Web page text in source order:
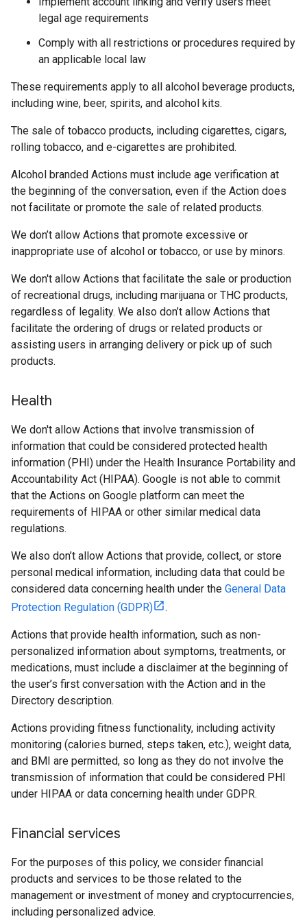
legal age requirements
Comply with all restrictions or procedures required by
an applicable local law
These requirements apply to all alcohol beverage products,
including wine, beer, spirits, and alcohol kits.
The sale of tobacco products, including cigarettes, cigars,
rolling tobacco, and e-cigarettes are prohibited.
Alcohol branded Actions must include age verification at
the beginning of the conversation, even if the Action does
not facilitate or promote the sale of related products.
We don’t allow Actions that promote excessive or
inappropriate use of alcohol or tobacco, or use by minors.
We don't allow Actions that facilitate the sale or production
of recreational drugs, including marijuana or THC products,
regardless of legality. We also don’t allow Actions that
facilitate the ordering of drugs or related products or
assisting users in arranging delivery or pick up of such
products.
Health
We don't allow Actions that involve transmission of
information that could be considered protected health
information (PHI) under the Health Insurance Portability and
Accountability Act (HIPAA). Google is not able to commit
that the Actions on Google platform can meet the
requirements of HIPAA or other similar medical data
regulations.
We also don’t allow Actions that provide, collect, or store
personal medical information, including data that could be
considered data concerning health under the General Data
Protection Regulation (GDPR)
.
Actions that provide health information, such as non-
personalized information about symptoms, treatments, or
medications, must include a disclaimer at the beginning of
the user’s first conversation with the Action and in the
Directory description.
Actions providing fitness functionality, including activity
monitoring (calories burned, steps taken, etc.), weight data,
and BMI are permitted, so long as they do not involve the
transmission of information that could be considered PHI
under HIPAA or data concerning health under GDPR.
Financial services
For the purposes of this policy, we consider financial
products and services to be those related to the
management or investment of money and cryptocurrencies,
including personalized advice.